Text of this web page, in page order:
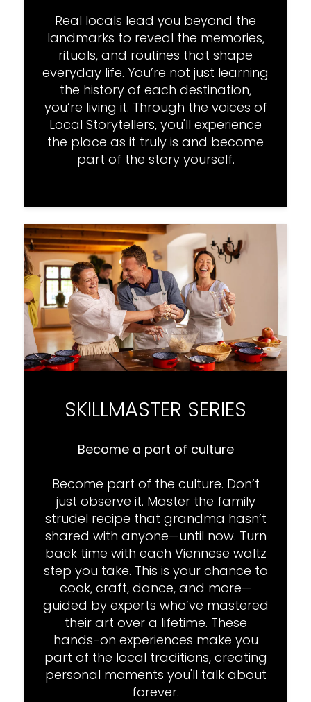
Real locals lead you beyond the
landmarks to reveal the memories,
rituals, and routines that shape
everyday life. You’re not just learning
the history of each destination,
you’re living it. Through the voices of
Local Storytellers, you'll experience
the place as it truly is and become
part of the story yourself.
SKILLMASTER SERIES
Become a part of culture
Become part of the culture. Don’t
just observe it. Master the family
strudel recipe that grandma hasn’t
shared with anyone—until now. Turn
back time with each Viennese waltz
step you take. This is your chance to
cook, craft, dance, and more—
guided by experts who’ve mastered
their art over a lifetime. These
hands-on experiences make you
part of the local traditions, creating
personal moments you'll talk about
forever.